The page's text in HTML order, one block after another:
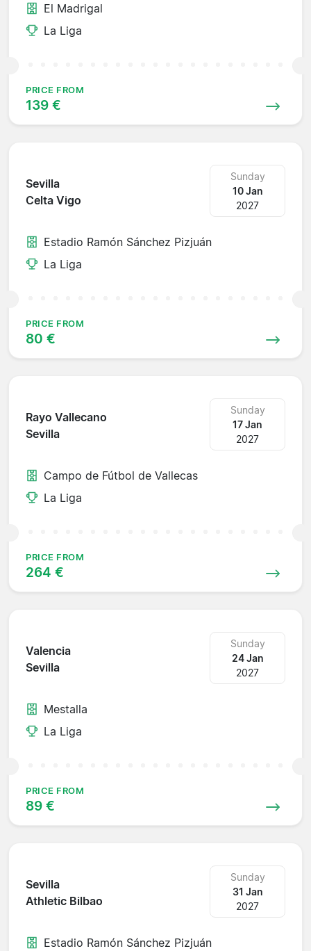
El Madrigal
La Liga
PRICE FROM
139 €
Sevilla
Celta Vigo
Sunday
10 Jan
2027
Estadio Ramón Sánchez Pizjuán
La Liga
PRICE FROM
80 €
Rayo Vallecano
Sevilla
Sunday
17 Jan
2027
Campo de Fútbol de Vallecas
La Liga
PRICE FROM
264 €
Valencia
Sevilla
Sunday
24 Jan
2027
Mestalla
La Liga
PRICE FROM
89 €
Sevilla
Athletic Bilbao
Sunday
31 Jan
2027
Estadio Ramón Sánchez Pizjuán